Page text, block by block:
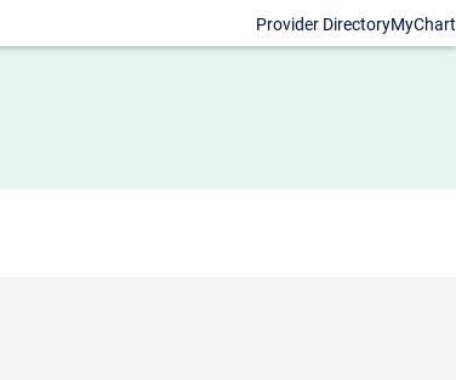
Provider DirectoryMyChart